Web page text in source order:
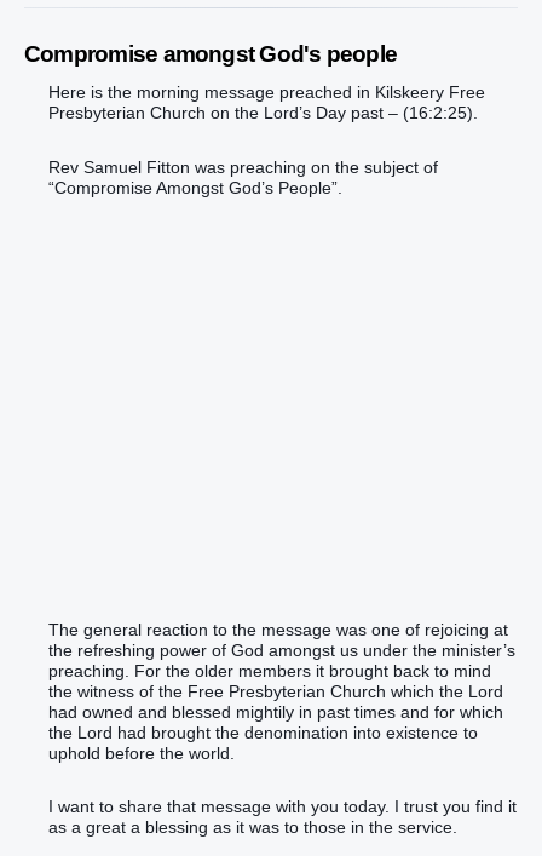
Compromise amongst God's people
Here is the morning message preached in Kilskeery Free
Presbyterian Church on the Lord’s Day past – (16:2:25).
Rev Samuel Fitton was preaching on the subject of
“Compromise Amongst God’s People”.
The general reaction to the message was one of rejoicing at
the refreshing power of God amongst us under the minister’s
preaching. For the older members it brought back to mind
the witness of the Free Presbyterian Church which the Lord
had owned and blessed mightily in past times and for which
the Lord had brought the denomination into existence to
uphold before the world.
I want to share that message with you today. I trust you find it
as a great a blessing as it was to those in the service.